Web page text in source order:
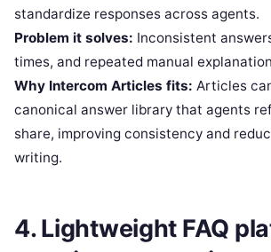
standardize responses across agents.
Problem it solves: Inconsistent
times, and repeated manual
Why Intercom Articles fits: Articles
canonical answer library that agents
share, improving consistency and
writing.
4. Lightweight FAQ